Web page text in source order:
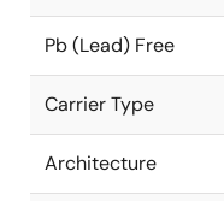
Pb (Lead) Free
Carrier Type
Architecture